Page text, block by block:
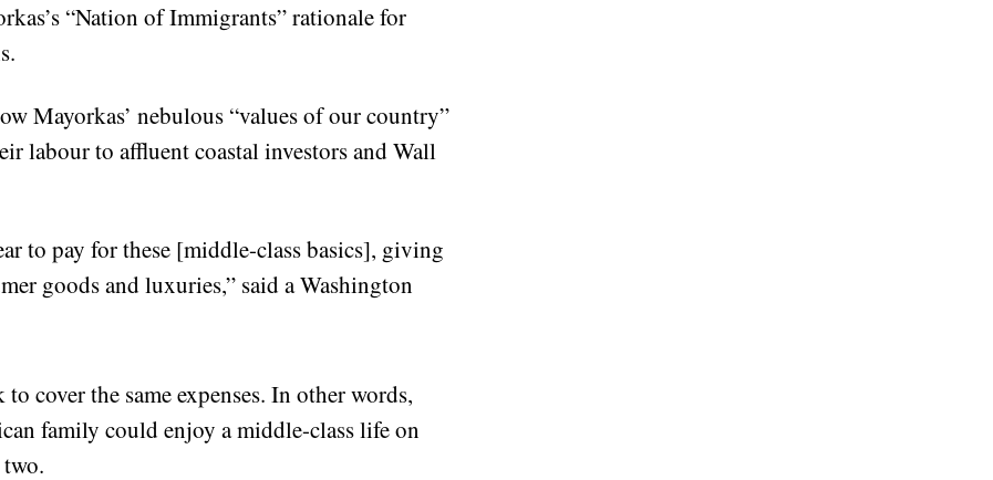
“Nation of Immigrants” rationale for
Mayorkas’ nebulous “values of our country”
labour to affluent coastal investors and Wall
to pay for these [middle-class basics], giving
goods and luxuries,” said a Washington
cover the same expenses. In other words,
family could enjoy a middle-class life on
two.